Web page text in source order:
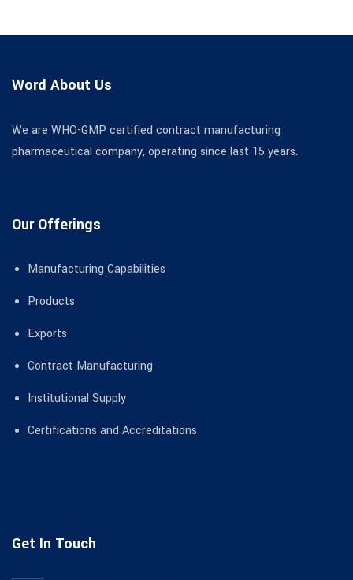
Word About Us
We are WHO-GMP certified contract manufacturing
pharmaceutical company, operating since last 15 years.
Our Offerings
Manufacturing Capabilities
Products
Exports
Contract Manufacturing
Institutional Supply
Certifications and Accreditations
Get In Touch